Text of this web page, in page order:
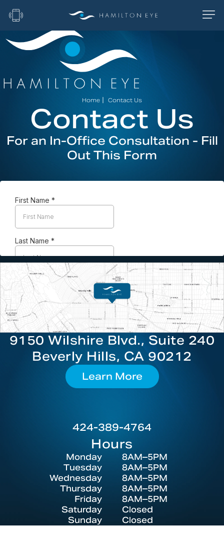
Home | Contact Us
Contact Us
For an In-Office Consultation - Fill
Out This Form
9150 Wilshire Blvd., Suite 240
Beverly Hills, CA 90212
Learn More
424-389-4764
Hours
Monday
8AM–5PM
Tuesday
8AM–5PM
Wednesday
8AM–5PM
Thursday
8AM–5PM
Friday
8AM–5PM
Saturday
Closed
Sunday
Closed